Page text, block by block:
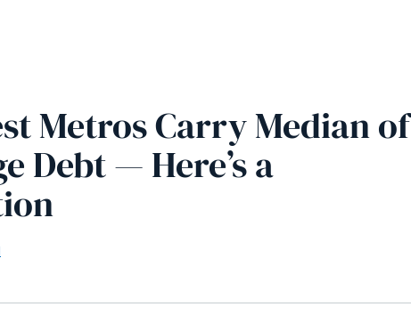
Metros Carry Median of
Debt — Here’s a